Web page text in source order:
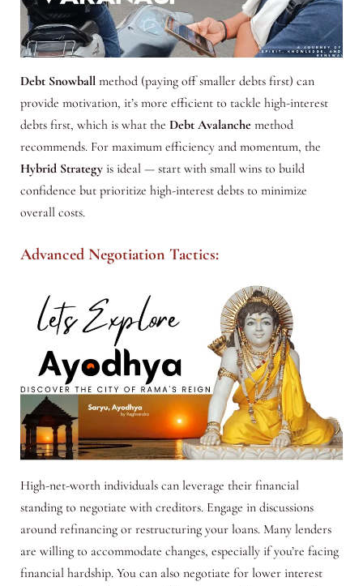
Debt Snowballmethod (paying off smaller debts first) can
provide motivation, it’s more efficient to tackle high-interest
debts first, which is what the Debt Avalanchemethod
recommends. For maximum efficiency and momentum, the
Hybrid Strategyis ideal — start with small wins to build
confidence but prioritize high-interest debts to minimize
overall costs.
Advanced Negotiation Tactics:
High-net-worth individuals can leverage their financial
standing to negotiate with creditors. Engage in discussions
around refinancing or restructuring your loans. Many lenders
are willing to accommodate changes, especially if you’re facing
financial hardship. You can also negotiate for lower interest